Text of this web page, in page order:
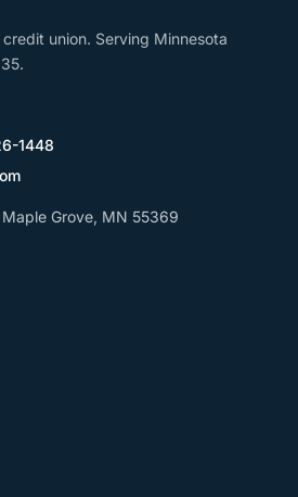
union. Serving Minnesota
1448
Grove, MN 55369